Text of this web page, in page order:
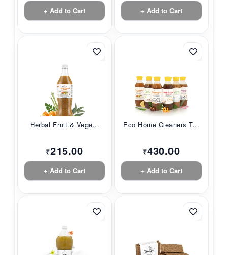
+ Add to Cart + Add to Cart
Herbal Fruit & Vege...
₹215.00
+ Add to Cart
Eco Home Cleaners T...
₹430.00
+ Add to Cart